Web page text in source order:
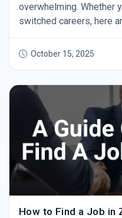
overwhelming. Whether
switched careers, here
shows professionalism
questions, take notes,
October 15, 2025
How to Find a Job in